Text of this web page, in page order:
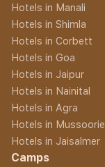
Hotels in Manali
Hotels in Shimla
Hotels in Corbett
Hotels in Goa
Hotels in Jaipur
Hotels in Nainital
Hotels in Agra
Hotels in Mussoorie
Hotels in Jaisalmer
Camps